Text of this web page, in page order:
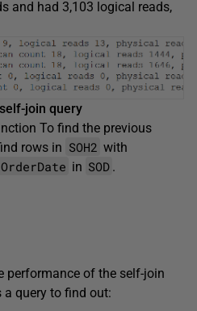
and had 3,103 logical reads,
join query
To find the previous
rows in SOH2 with
OrderDate in SOD .
performance of the self-join
a query to find out: